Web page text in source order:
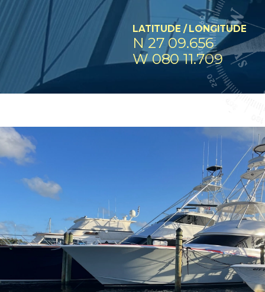
LATITUDE / LONGITUDE
N 27 09.656
W 080 11.709